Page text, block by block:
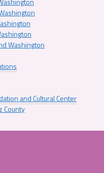
Washington
and Cultural Center
County